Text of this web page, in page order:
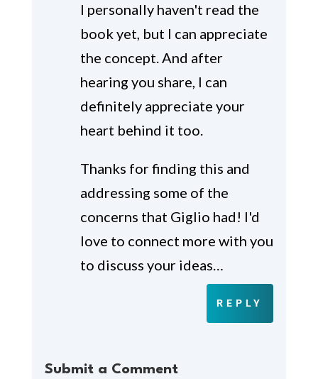
I personally haven't read the
book yet, but I can appreciate
the concept. And after
hearing you share, I can
definitely appreciate your
heart behind it too.
Thanks for finding this and
addressing some of the
concerns that Giglio had! I'd
love to connect more with you
to discuss your ideas…
REPLY
Submit a Comment